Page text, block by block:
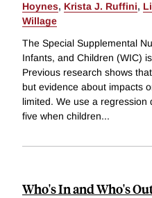
Hoynes, Krista J. Ruffini,
Willage
The Special Supplemental
Infants, and Children (WIC)
Previous research shows
but evidence about impacts
limited. We use a regression
five when children...
Who's In and Who's